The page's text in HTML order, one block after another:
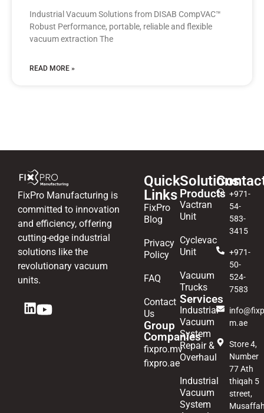
Industrial Vacuum Solutions from DISAB CompVAC™
Robust Performance, portable, reliable and flexible
vacuum extraction The
READ MORE »
FixPro Manufacturing is
committed to innovation
and efficiency, offering
cutting-edge industrial
solutions like the
revolutionary vacuum
units.
Quick
Links
FixPro
Blog
Privacy
Policy
FAQ
Contact
Us
Group
Companies
fixpro.mv
fixpro.ae
Solutions
Products
Vactran
Unit
Cyclevac
Unit
Vacuum
Trucks
Services
Industrial
Vacuum
System
Repair &
Overhaul
Industrial
Vacuum
System
+971-
54-
583-
3415
+971-
50-
524-
7583
m.ae
Store 4,
Number
77 Ath
thiqah 5
street,